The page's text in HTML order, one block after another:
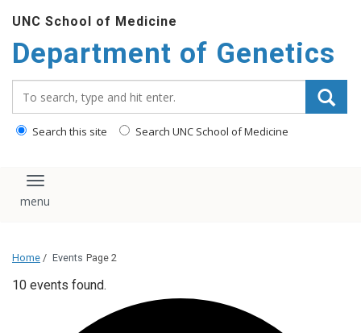
main
content
UNC School of Medicine
Department of Genetics
Search this site Search UNC School of Medicine
Toggle navigation
Home / Events Page 2
10 events found.